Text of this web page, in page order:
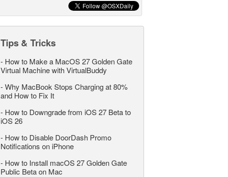
Tips & Tricks
- How to Make a MacOS 27 Golden Gate
Virtual Machine with VirtualBuddy
-Why MacBook Stops Charging at 80%
and How to Fix It
- How to Downgrade from iOS 27 Beta to
iOS 26
- How to Disable DoorDash Promo
Notifications on iPhone
- How to Install macOS 27 Golden Gate
Public Beta on Mac